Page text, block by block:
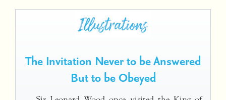
The Invitation Never to be Answered
But to be Obeyed